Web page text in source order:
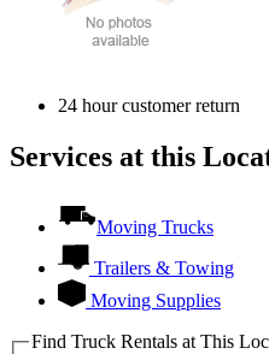
24 hour customer return
Services at this
Moving Trucks
Trailers & Towing
Moving Supplies
Find Truck Rentals at This